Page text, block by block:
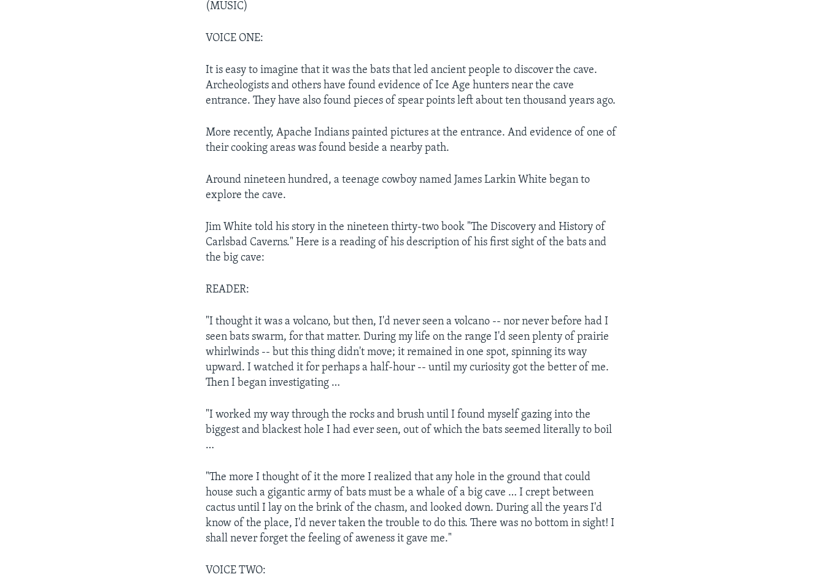
(MUSIC)
VOICE ONE:
It is easy to imagine that it was the bats that led ancient people to discover the cave.
Archeologists and others have found evidence of Ice Age hunters near the cave
entrance. They have also found pieces of spear points left about ten thousand years ago.
More recently, Apache Indians painted pictures at the entrance. And evidence of one of
their cooking areas was found beside a nearby path.
Around nineteen hundred, a teenage cowboy named James Larkin White began to
explore the cave.
Jim White told his story in the nineteen thirty-two book "The Discovery and History of
Carlsbad Caverns." Here is a reading of his description of his first sight of the bats and
the big cave:
READER:
"I thought it was a volcano, but then, I'd never seen a volcano -- nor never before had I
seen bats swarm, for that matter. During my life on the range I'd seen plenty of prairie
whirlwinds -- but this thing didn't move; it remained in one spot, spinning its way
upward. I watched it for perhaps a half-hour -- until my curiosity got the better of me.
Then I began investigating …
"I worked my way through the rocks and brush until I found myself gazing into the
biggest and blackest hole I had ever seen, out of which the bats seemed literally to boil
…
"The more I thought of it the more I realized that any hole in the ground that could
house such a gigantic army of bats must be a whale of a big cave … I crept between
cactus until I lay on the brink of the chasm, and looked down. During all the years I'd
know of the place, I'd never taken the trouble to do this. There was no bottom in sight! I
shall never forget the feeling of aweness it gave me."
VOICE TWO: